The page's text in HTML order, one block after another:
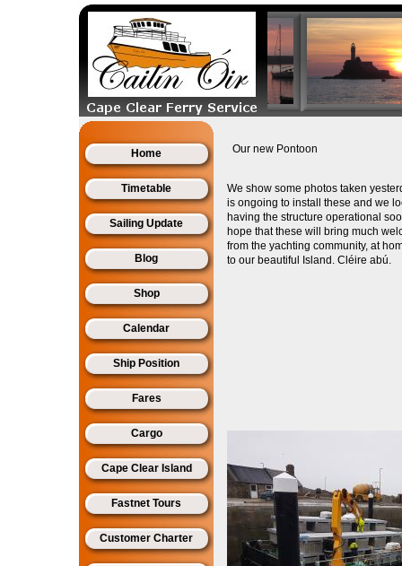
Home
Timetable
Sailing Update
Blog
Shop
Calendar
Ship Position
Fares
Cargo
Cape Clear Island
Fastnet Tours
Customer Charter
Our new Pontoon
We show some photos taken
is ongoing to install these and we
having the structure operational
hope that these will bring much
from the yachting community, at
to our beautiful Island. Cléire abú.